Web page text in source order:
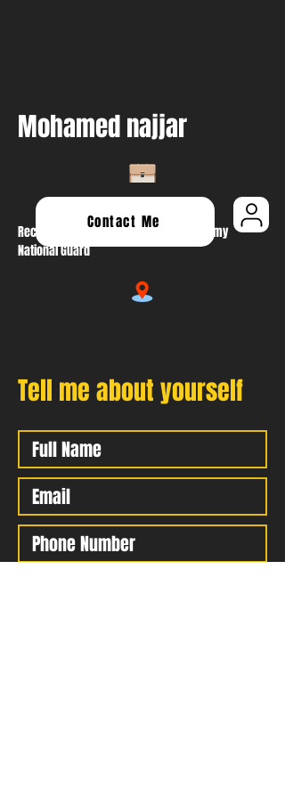
Mohamed najjar
Recruiting & Retention NCO At Oregon Army
National Guard
Contact Me
Tell me about yourself